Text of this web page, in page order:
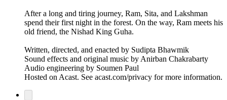
After a long and tiring journey, Ram, Sita, and Lakshman
spend their first night in the forest. On the way, Ram meets his
old friend, the Nishad King Guha.
Written, directed, and enacted by Sudipta Bhawmik
Sound effects and original music by Anirban Chakrabarty
Audio engineering by Soumen Paul
Hosted on Acast. See acast.com/privacy for more information.